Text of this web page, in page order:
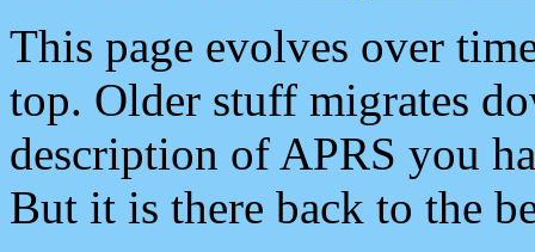
This page evolves over
top. Older stuff migrates
description of APRS you
But it is there back to the